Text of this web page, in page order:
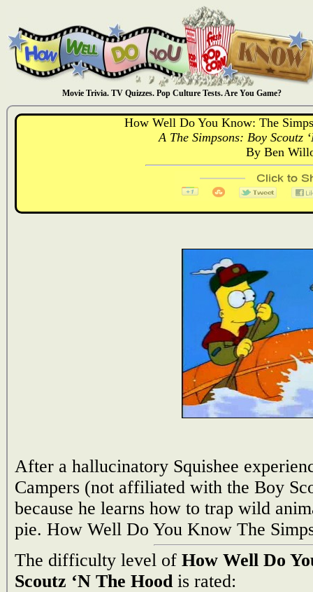
Movie Trivia. TV Quizzes. Pop Culture Tests. Are You Game?
How Well Do You Know: The
A The Simpsons: Boy Scoutz
By Ben
After a hallucinatory Squishee
Campers (not affiliated with the Boy
because he learns how to trap wild
pie. How Well Do You Know The
The difficulty level of How Well Do
Scoutz ‘N The Hoodis rated: